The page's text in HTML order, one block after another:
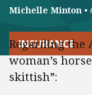
Michelle Minton •
INSURANCE
Regarding the
woman’s
skittish”: